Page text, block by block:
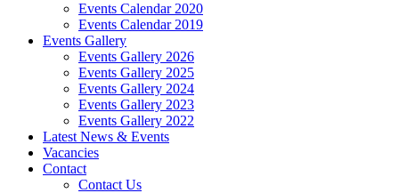
Events Calendar 2020
Events Calendar 2019
Events Gallery
Events Gallery 2026
Events Gallery 2025
Events Gallery 2024
Events Gallery 2023
Events Gallery 2022
Latest News & Events
Vacancies
Contact
Contact Us